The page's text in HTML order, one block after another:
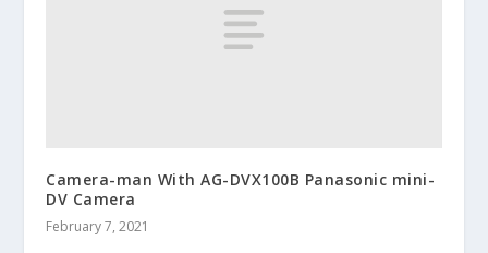
Camera-man With AG-DVX100B Panasonic mini-
DV Camera
February 7, 2021